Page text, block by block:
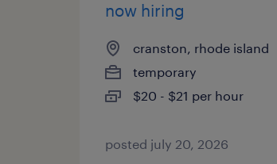
now hiring
cranston, rhode island
temporary
$20 - $21 per hour
posted july 20, 2026